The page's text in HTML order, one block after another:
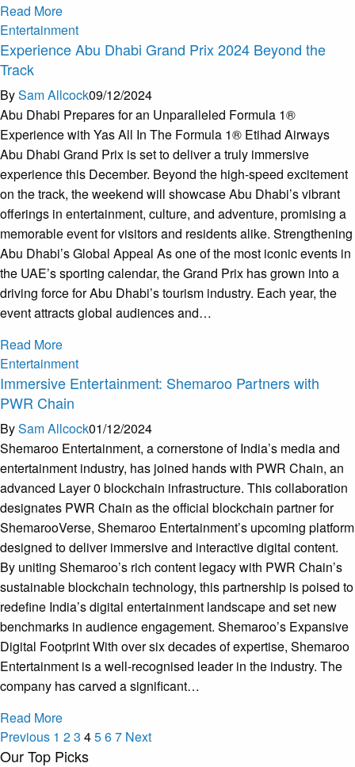
Read More
Entertainment
Experience Abu Dhabi Grand Prix 2024 Beyond the
Track
BySam Allcock09/12/2024
Abu Dhabi Prepares for an Unparalleled Formula 1®
Experience with Yas All In The Formula 1® Etihad Airways
Abu Dhabi Grand Prix is set to deliver a truly immersive
experience this December. Beyond the high-speed excitement
on the track, the weekend will showcase Abu Dhabi’s vibrant
offerings in entertainment, culture, and adventure, promising a
memorable event for visitors and residents alike. Strengthening
Abu Dhabi’s Global Appeal As one of the most iconic events in
the UAE’s sporting calendar, the Grand Prix has grown into a
driving force for Abu Dhabi’s tourism industry. Each year, the
event attracts global audiences and…
Read More
Entertainment
Immersive Entertainment: Shemaroo Partners with
PWR Chain
BySam Allcock01/12/2024
Shemaroo Entertainment, a cornerstone of India’s media and
entertainment industry, has joined hands with PWR Chain, an
advanced Layer 0 blockchain infrastructure. This collaboration
designates PWR Chain as the official blockchain partner for
ShemarooVerse, Shemaroo Entertainment’s upcoming platform
designed to deliver immersive and interactive digital content.
By uniting Shemaroo’s rich content legacy with PWR Chain’s
sustainable blockchain technology, this partnership is poised to
redefine India’s digital entertainment landscape and set new
benchmarks in audience engagement. Shemaroo’s Expansive
Digital Footprint With over six decades of expertise, Shemaroo
Entertainment is a well-recognised leader in the industry. The
company has carved a significant…
Read More
Previous 1 23 4567 Next
Our Top Picks